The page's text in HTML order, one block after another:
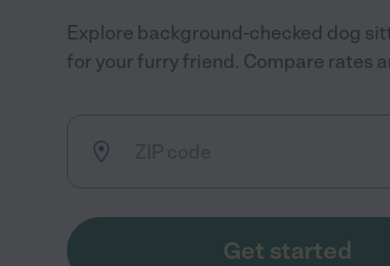
Explore background-checked dog
for your furry friend. Compare rates
Get started